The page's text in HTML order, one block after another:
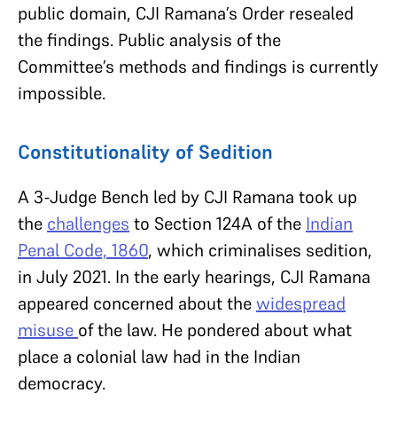
public domain, CJI Ramana’s Order resealed
the findings. Public analysis of the
Committee’s methods and findings is currently
impossible.
Constitutionality of Sedition
A 3-Judge Bench led by CJI Ramana took up
the challenges to Section 124A of the Indian
Penal Code, 1860, which criminalises sedition,
in July 2021. In the early hearings, CJI Ramana
appeared concerned about thewidespread
misuse of the law. He pondered about what
place a colonial law had in the Indian
democracy.